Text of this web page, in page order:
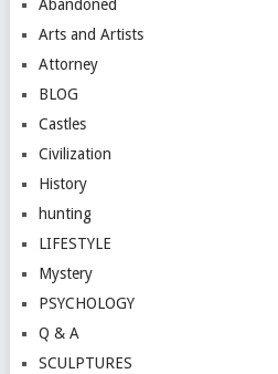
Abandoned
Arts and Artists
Attorney
BLOG
Castles
Civilization
History
hunting
LIFESTYLE
Mystery
PSYCHOLOGY
Q & A
SCULPTURES